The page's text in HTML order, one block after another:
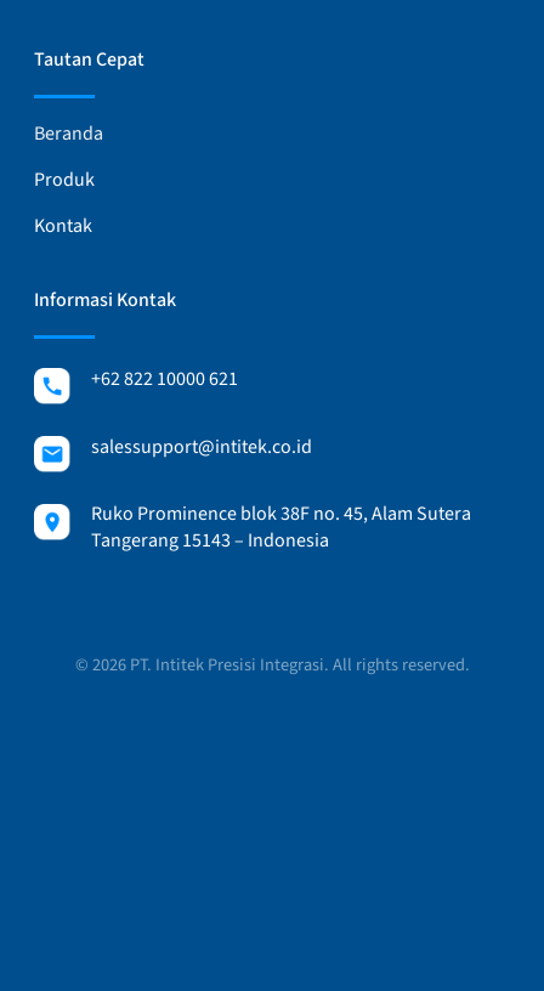
Tautan Cepat
Beranda
Produk
Kontak
Informasi Kontak
+62 822 10000 621
salessupport@intitek.co.id
Ruko Prominence blok 38F no. 45, Alam Sutera
Tangerang 15143 – Indonesia
© 2026 PT. Intitek Presisi Integrasi. All rights reserved.